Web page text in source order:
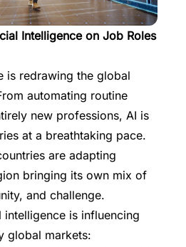
Intelligence on Job Roles
is redrawing the global
automating routine
new professions, AI is
at a breathtaking pace.
are adapting
bringing its own mix of
and challenge.
intelligence is influencing
global markets: